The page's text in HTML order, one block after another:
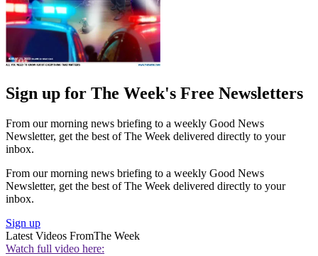
Sign up for The Week's Free Newsletters
From our morning news briefing to a weekly Good News
Newsletter, get the best of The Week delivered directly to your
inbox.
From our morning news briefing to a weekly Good News
Newsletter, get the best of The Week delivered directly to your
inbox.
Sign up
Latest Videos FromThe Week
Watch full video here: